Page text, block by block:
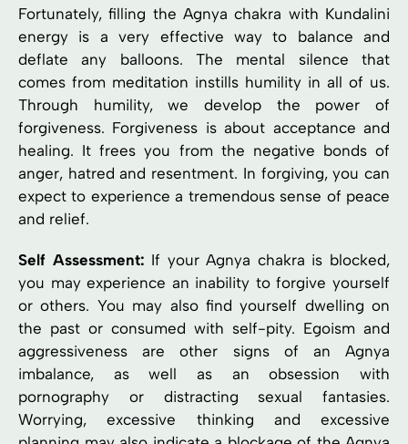
Fortunately, filling the Agnya chakra with Kundalini
energy is a very effective way to balance and
deflate any balloons. The mental silence that
comes from meditation instills humility in all of us.
Through humility, we develop the power of
forgiveness. Forgiveness is about acceptance and
healing. It frees you from the negative bonds of
anger, hatred and resentment. In forgiving, you can
expect to experience a tremendous sense of peace
and relief.
Self Assessment: If your Agnya chakra is blocked,
you may experience an inability to forgive yourself
or others. You may also find yourself dwelling on
the past or consumed with self-pity. Egoism and
aggressiveness are other signs of an Agnya
imbalance, as well as an obsession with
pornography or distracting sexual fantasies.
Worrying, excessive thinking and excessive